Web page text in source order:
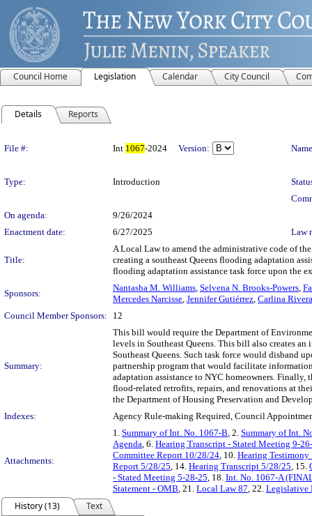
Council Home Legislation Calendar City Council
Details Reports
File #: Int 1067-2024 Version:
Type: Introduction
On agenda:
9/26/2024
Enactment date:
6/27/2025 Law
Title:
A Local Law to amend the administrative code of
creating a southeast Queens flooding adaptation
flooding adaptation assistance task force upon the
Sponsors:
Nantasha M. Williams, Selvena N. Brooks-Powers,
Mercedes Narcisse, Jennifer Gutiérrez, Carlina
Council Member Sponsors:
12
Summary:
This bill would require the Department of
levels in Southeast Queens. This bill also creates
Southeast Queens. Such task force would disband
partnership program that would facilitate
adaptation assistance to NYC homeowners.
flood-related retrofits, repairs, and renovations at
the Department of Housing Preservation and
Indexes:
Agency Rule-making Required, Council
Attachments:
1. Summary of Int. No. 1067-B, 2. Summary of Int.
Agenda, 6. Hearing Transcript - Stated Meeting 9-
Committee Report 10/28/24, 10. Hearing
Report 5/28/25, 14. Hearing Transcript 5/28/25, 15.
- Stated Meeting 5-28-25, 18. Int. No. 1067-A
Statement - OMB, 21. Local Law 87, 22. Legislative
History (13)
Text